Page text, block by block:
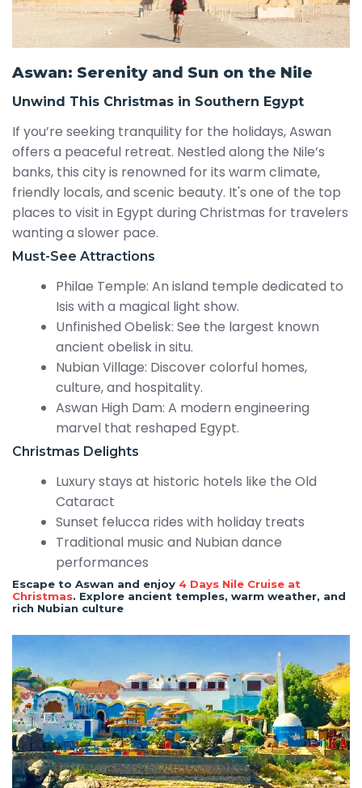
Aswan: Serenity and Sun on the Nile
Unwind This Christmas in Southern Egypt
If you’re seeking tranquility for the holidays, Aswan
offers a peaceful retreat. Nestled along the Nile’s
banks, this city is renowned for its warm climate,
friendly locals, and scenic beauty. It's one of the top
places to visit in Egypt during Christmas for travelers
wanting a slower pace.
Must-See Attractions
Philae Temple: An island temple dedicated to
Isis with a magical light show.
Unfinished Obelisk: See the largest known
ancient obelisk in situ.
Nubian Village: Discover colorful homes,
culture, and hospitality.
Aswan High Dam: A modern engineering
marvel that reshaped Egypt.
Christmas Delights
Luxury stays at historic hotels like the Old
Cataract
Sunset felucca rides with holiday treats
Traditional music and Nubian dance
performances
Escape to Aswan and enjoy 4 Days Nile Cruise at
Christmas. Explore ancient temples, warm weather, and
rich Nubian culture